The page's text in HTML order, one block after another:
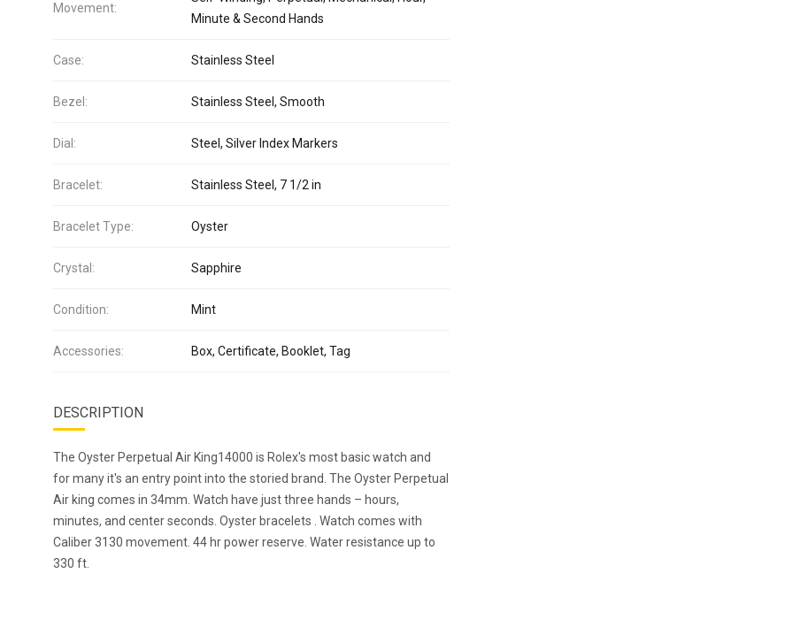
Movement:
Minute & Second Hands
Case: Stainless Steel
Bezel: Stainless Steel, Smooth
Dial: Steel, Silver Index Markers
Bracelet: Stainless Steel, 7 1/2 in
Bracelet Type: Oyster
Crystal: Sapphire
Condition: Mint
Accessories: Box, Certificate, Booklet, Tag
DESCRIPTION
The Oyster Perpetual Air King14000 is Rolex's most basic watch and
for many it's an entry point into the storied brand. The Oyster Perpetual
Air king comes in 34mm. Watch have just three hands – hours,
minutes, and center seconds. Oyster bracelets . Watch comes with
Caliber 3130 movement. 44 hr power reserve. Water resistance up to
330 ft.